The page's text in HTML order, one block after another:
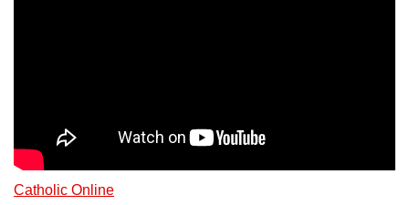
Catholic Online